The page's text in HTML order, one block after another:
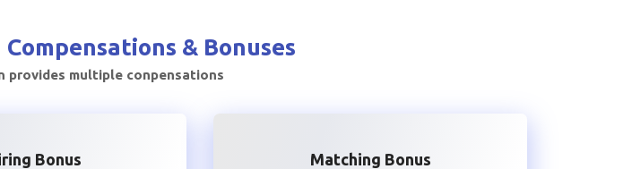
Compensations & Bonuses
provides multiple conpensations
Bonus Matching Bonus